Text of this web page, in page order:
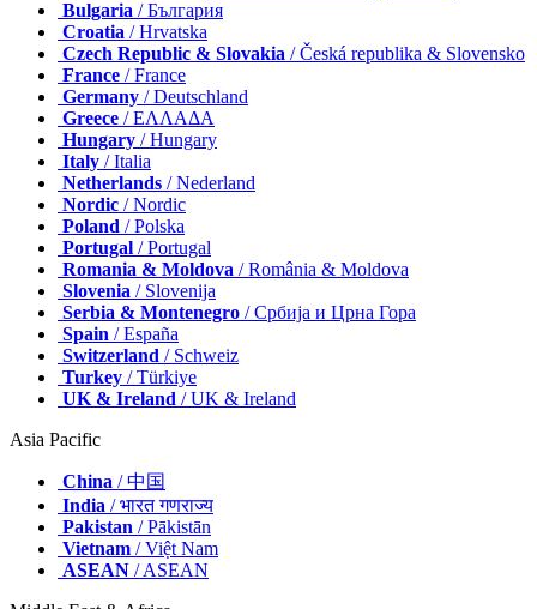
Bulgaria / България
Croatia / Hrvatska
Czech Republic & Slovakia / Česká republika & Slovensko
France / France
Germany / Deutschland
Greece / ΕΛΛΑΔΑ
Hungary / Hungary
Italy / Italia
Netherlands / Nederland
Nordic / Nordic
Poland / Polska
Portugal / Portugal
Romania & Moldova / România & Moldova
Slovenia / Slovenija
Serbia & Montenegro / Србија и Црна Гора
Spain / España
Switzerland / Schweiz
Turkey / Türkiye
UK & Ireland / UK & Ireland
Asia Pacific
China / 中国
India / भारत गणराज्य
Pakistan / Pākistān
Vietnam / Việt Nam
ASEAN / ASEAN